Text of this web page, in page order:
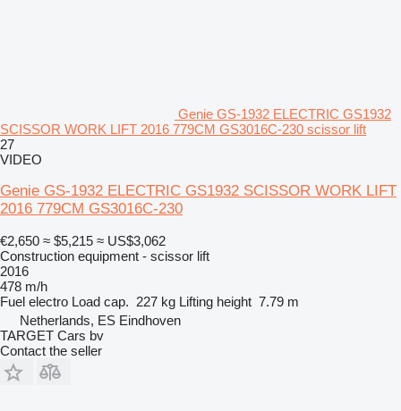
Genie GS-1932 ELECTRIC GS1932
SCISSOR WORK LIFT 2016 779CM GS3016C-230 scissor lift
27
VIDEO
Genie GS-1932 ELECTRIC GS1932 SCISSOR WORK LIFT
2016 779CM GS3016C-230
€2,650 ≈ $5,215 ≈ US$3,062
Construction equipment - scissor lift
2016
478 m/h
Fuel electro Load cap. 227 kg Lifting height 7.79 m
Netherlands, ES Eindhoven
TARGET Cars bv
Contact the seller